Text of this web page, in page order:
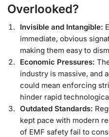
Overlooked?
Invisible and Intangible:
immediate, obvious
making them easy to
Economic Pressures:
industry is massive, and
could mean enforcing
hinder rapid
Outdated Standards:
kept pace with modern
of EMF safety fail to